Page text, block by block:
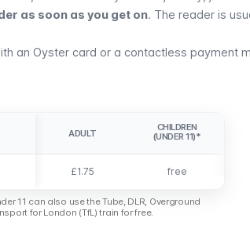
as soon as you get on. The reader is
an Oyster card or a contactless payment
ADULT
CHILDREN
(UNDER 11)*
£1.75 free
11 can also use the Tube, DLR, Overground
for London (TfL) train for free.